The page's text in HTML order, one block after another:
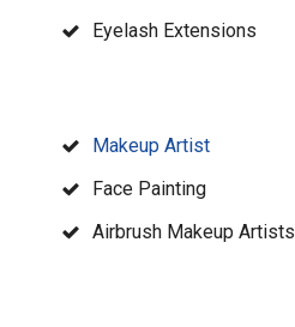
Eyelash Extensions
Makeup Artist
Face Painting
Airbrush Makeup Artists